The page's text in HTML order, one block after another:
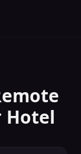
Hotel